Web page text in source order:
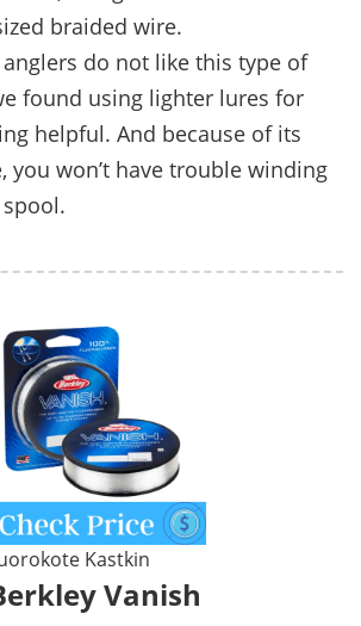
braided wire.
do not like this type of
found using lighter lures for
helpful. And because of its
you won’t have trouble winding
Kastkin
Vanish